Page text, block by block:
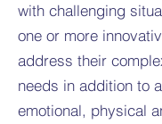
with challenging
one or more
address their
needs in addition to
emotional, physical